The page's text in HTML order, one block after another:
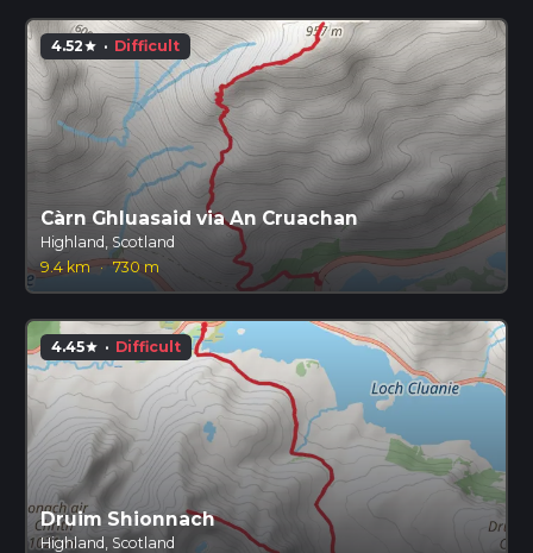
4.52star · Difficult
Càrn Ghluasaid via An Cruachan
Highland, Scotland
9.4 km
· 730 m
4.45star · Difficult
Druim Shionnach
Highland, Scotland